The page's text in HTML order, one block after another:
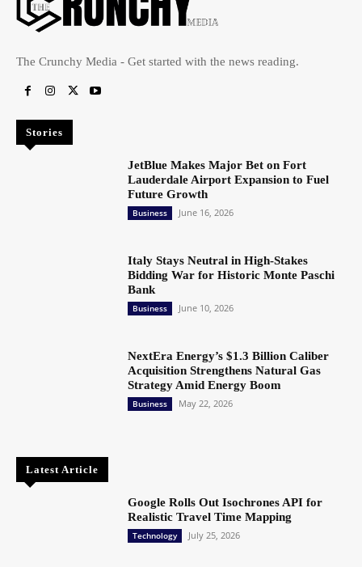
The Crunchy Media - Get started with the news reading.
Stories
JetBlue Makes Major Bet on Fort
Lauderdale Airport Expansion to Fuel
Future Growth
Business June 16, 2026
Italy Stays Neutral in High-Stakes
Bidding War for Historic Monte Paschi
Bank
Business June 10, 2026
NextEra Energy’s $1.3 Billion Caliber
Acquisition Strengthens Natural Gas
Strategy Amid Energy Boom
Business May 22, 2026
Latest Article
Google Rolls Out Isochrones API for
Realistic Travel Time Mapping
Technology July 25, 2026